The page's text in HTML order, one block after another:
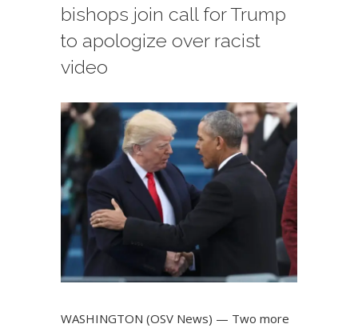
bishops join call for Trump
to apologize over racist
video
View
Larger
Image
WASHINGTON (OSV News) — Two more